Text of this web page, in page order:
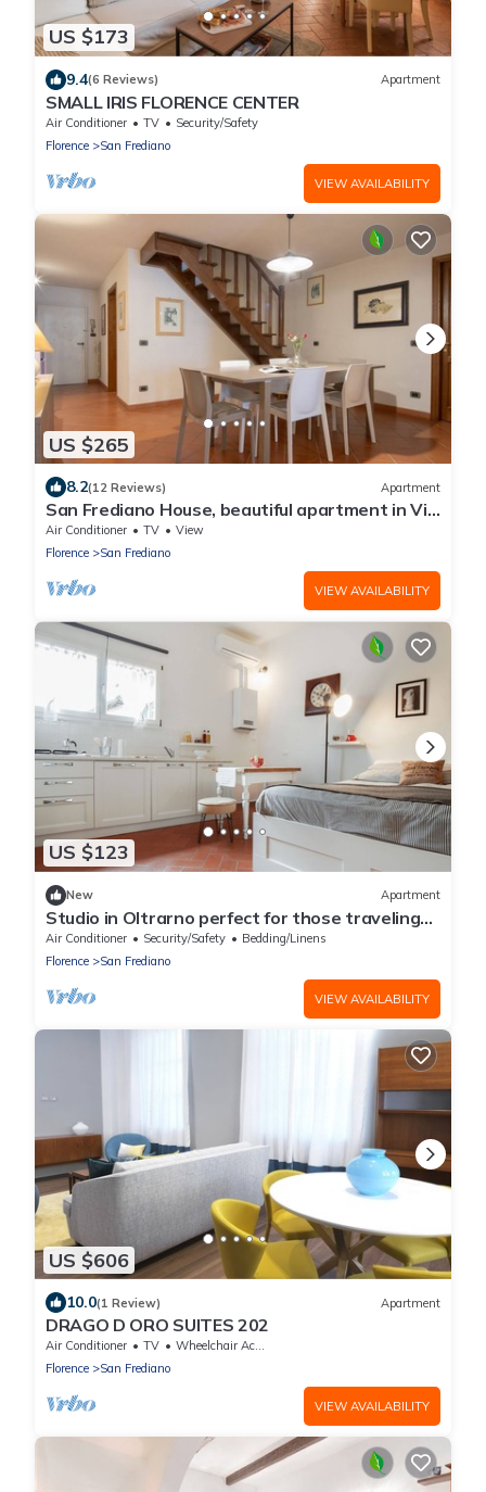
US $173
9.4(6 Reviews) Apartment
SMALL IRIS FLORENCE CENTER
Air Conditioner TV
Security/Safety
Florence
San Frediano
VIEW AVAILABILITY
US $265
8.2(12 Reviews) Apartment
San Frediano House, beautiful apartment in Via
Romana by Mmega
Air Conditioner TV
View
Florence
San Frediano
VIEW AVAILABILITY
US $123
New Apartment
Studio in Oltrarno perfect for those traveling
alone or in a couple.
Air Conditioner Security/Safety
Bedding/Linens
Florence
San Frediano
VIEW AVAILABILITY
US $606
10.0(1 Review) Apartment
DRAGO D ORO SUITES 202
Air Conditioner TV
Wheelchair Accessible
Florence
San Frediano
VIEW AVAILABILITY